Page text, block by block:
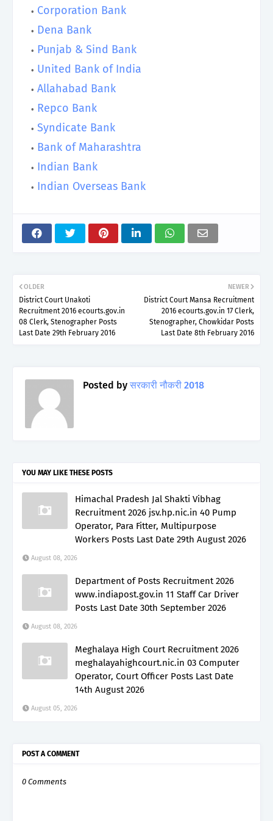
Corporation Bank
Dena Bank
Punjab & Sind Bank
United Bank of India
Allahabad Bank
Repco Bank
Syndicate Bank
Bank of Maharashtra
Indian Bank
Indian Overseas Bank
NEWER
District Court Mansa Recruitment
2016 ecourts.gov.in 17 Clerk,
Stenographer, Chowkidar Posts
Last Date 8th February 2016
OLDER
District Court Unakoti
Recruitment 2016 ecourts.gov.in
08 Clerk, Stenographer Posts
Last Date 29th February 2016
Posted by सरकारी नौकरी 2018
YOU MAY LIKE THESE POSTS
Himachal Pradesh Jal Shakti Vibhag
Recruitment 2026 jsv.hp.nic.in 40 Pump
Operator, Para Fitter, Multipurpose
Workers Posts Last Date 29th August 2026
August 08, 2026
Department of Posts Recruitment 2026
www.indiapost.gov.in 11 Staff Car Driver
Posts Last Date 30th September 2026
August 08, 2026
Meghalaya High Court Recruitment 2026
meghalayahighcourt.nic.in 03 Computer
Operator, Court Officer Posts Last Date
14th August 2026
August 05, 2026
POST A COMMENT
0 Comments